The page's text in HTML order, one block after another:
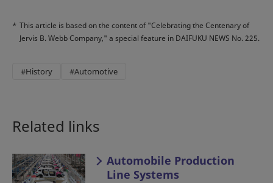
* This article is based on the content of "Celebrating the Centenary of
Jervis B. Webb Company," a special feature in DAIFUKU NEWS No. 225.
#History #Automotive
Related links
Automobile Production
Line Systems